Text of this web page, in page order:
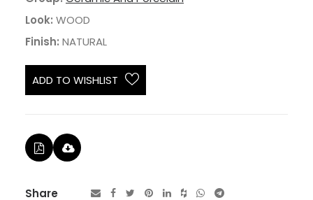
Look: WOOD
Finish: NATURAL
ADD TO WISHLIST
Share